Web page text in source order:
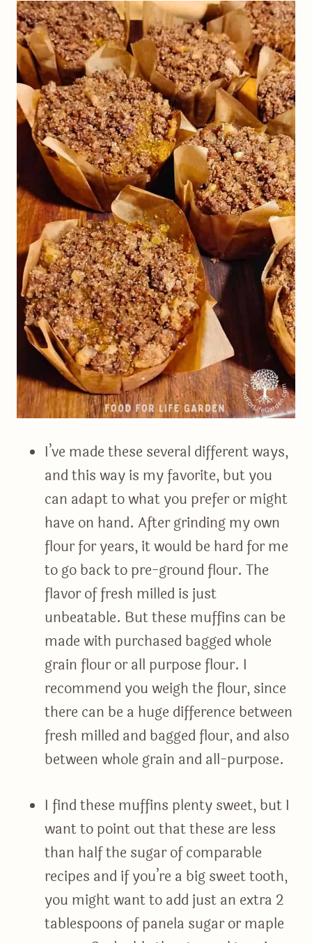
I’ve made these several different ways,
and this way is my favorite, but you
can adapt to what you prefer or might
have on hand. After grinding my own
flour for years, it would be hard for me
to go back to pre-ground flour. The
flavor of fresh milled is just
unbeatable. But these muffins can be
made with purchased bagged whole
grain flour or all purpose flour. I
recommend you weigh the flour, since
there can be a huge difference between
fresh milled and bagged flour, and also
between whole grain and all-purpose.
I find these muffins plenty sweet, but I
want to point out that these are less
than half the sugar of comparable
recipes and if you’re a big sweet tooth,
you might want to add just an extra 2
tablespoons of panela sugar or maple